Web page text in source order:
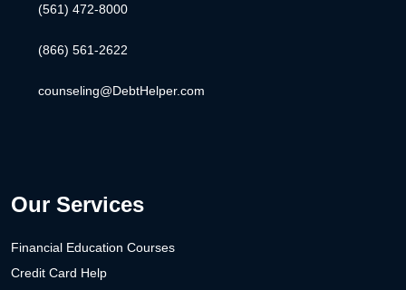
(561) 472-8000
(866) 561-2622
counseling@DebtHelper.com
Our Services
Financial Education Courses
Credit Card Help